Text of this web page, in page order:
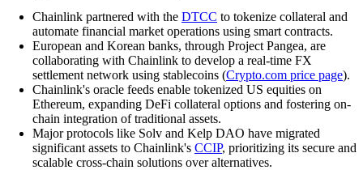
Chainlink partnered with the DTCC to tokenize collateral and
automate financial market operations using smart contracts.
European and Korean banks, through Project Pangea, are
collaborating with Chainlink to develop a real-time FX
settlement network using stablecoins (Crypto.com price page).
Chainlink's oracle feeds enable tokenized US equities on
Ethereum, expanding DeFi collateral options and fostering on-
chain integration of traditional assets.
Major protocols like Solv and Kelp DAO have migrated
significant assets to Chainlink's CCIP, prioritizing its secure and
scalable cross-chain solutions over alternatives.